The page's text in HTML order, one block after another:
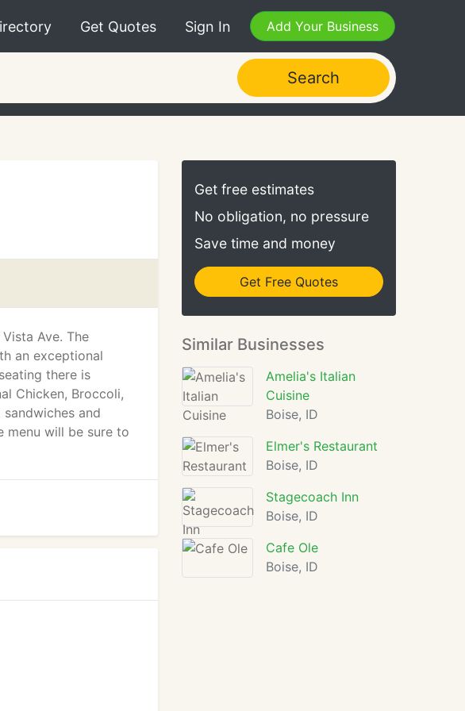
Get Quotes Sign In Add Your Business
Search
Ave. The
an exceptional
there is
Chicken, Broccoli,
and
menu will be sure to
Get free estimates
No obligation, no pressure
Save time and money
Get Free Quotes
Similar Businesses
Amelia's Italian
Cuisine
Boise, ID
Elmer's Restaurant
Boise, ID
Stagecoach Inn
Boise, ID
Cafe Ole
Boise, ID